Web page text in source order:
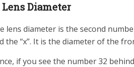
Diameter
lens diameter is the second
the “x”. It is the diameter of the
if you see the number 32